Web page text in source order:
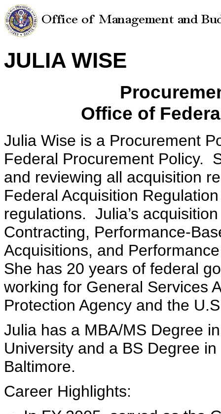
JULIA WISE
Office of
Julia Wise is a Procurement
Federal Procurement Policy.
and reviewing all acquisition
Federal Acquisition
regulations. Julia’s
Contracting, Performance-
Acquisitions, and
She has 20 years of federal
working for General Services
Protection Agency and the
Julia has a MBA/MS Degree
University and a BS Degree
Baltimore.
Career Highlights: